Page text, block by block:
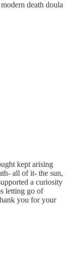
death doula
kept arising
all of it- the sun,
a curiosity
letting go of
you for your